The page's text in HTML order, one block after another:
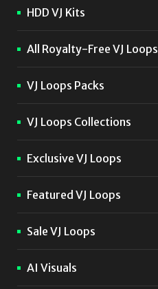
HDD VJ Kits
All Royalty-Free VJ Loops
VJ Loops Packs
VJ Loops Collections
Exclusive VJ Loops
Featured VJ Loops
Sale VJ Loops
AI Visuals